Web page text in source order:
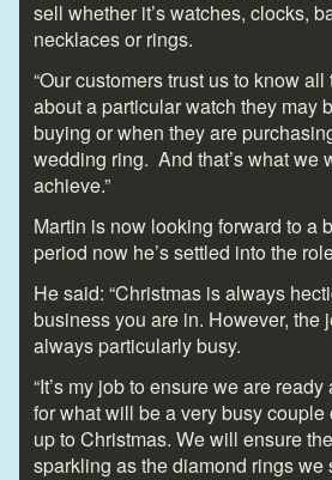
sell whether it’s watches, clocks,
necklaces or rings.
“Our customers trust us to know
about a particular watch they may
buying or when they are
wedding ring. And that’s what we
achieve.”
Martin is now looking forward to a
period now he’s settled into the
He said: “Christmas is always
business you are in. However, the
always particularly busy.
“It’s my job to ensure we are
for what will be a very busy couple
up to Christmas. We will ensure
sparkling as the diamond rings we